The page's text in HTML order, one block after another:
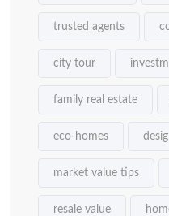
trusted agents
city tour
family real estate
eco-homes
market value tips
resale value